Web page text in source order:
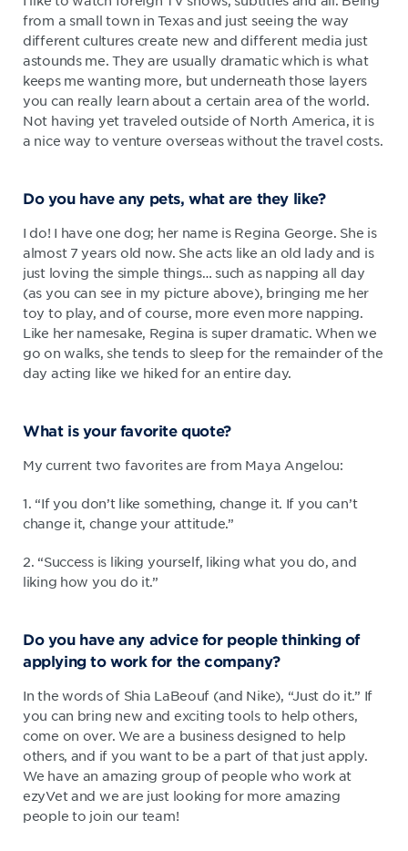
from a small town in Texas and just seeing the way
different cultures create new and different media just
astounds me. They are usually dramatic which is what
keeps me wanting more, but underneath those layers
you can really learn about a certain area of the world.
Not having yet traveled outside of North America, it is
a nice way to venture overseas without the travel costs.
Do you have any pets, what are they like?
I do! I have one dog; her name is Regina George. She is
almost 7 years old now. She acts like an old lady and is
just loving the simple things… such as napping all day
(as you can see in my picture above), bringing me her
toy to play, and of course, more even more napping.
Like her namesake, Regina is super dramatic. When we
go on walks, she tends to sleep for the remainder of the
day acting like we hiked for an entire day.
What is your favorite quote?
My current two favorites are from Maya Angelou:
1. “If you don’t like something, change it. If you can’t
change it, change your attitude.”
2. “Success is liking yourself, liking what you do, and
liking how you do it.”
Do you have any advice for people thinking of
applying to work for the company?
In the words of Shia LaBeouf (and Nike), “Just do it.” If
you can bring new and exciting tools to help others,
come on over. We are a business designed to help
others, and if you want to be a part of that just apply.
We have an amazing group of people who work at
ezyVet and we are just looking for more amazing
people to join our team!